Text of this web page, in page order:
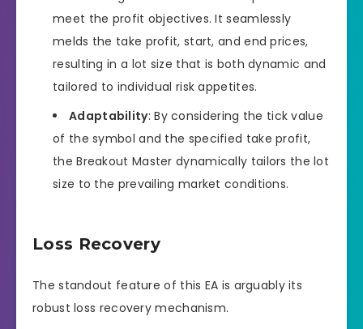
meet the profit objectives. It seamlessly
melds the take profit, start, and end prices,
resulting in a lot size that is both dynamic and
tailored to individual risk appetites.
Adaptability: By considering the tick value
of the symbol and the specified take profit,
the Breakout Master dynamically tailors the lot
size to the prevailing market conditions.
Loss Recovery
The standout feature of this EA is arguably its
robust loss recovery mechanism.